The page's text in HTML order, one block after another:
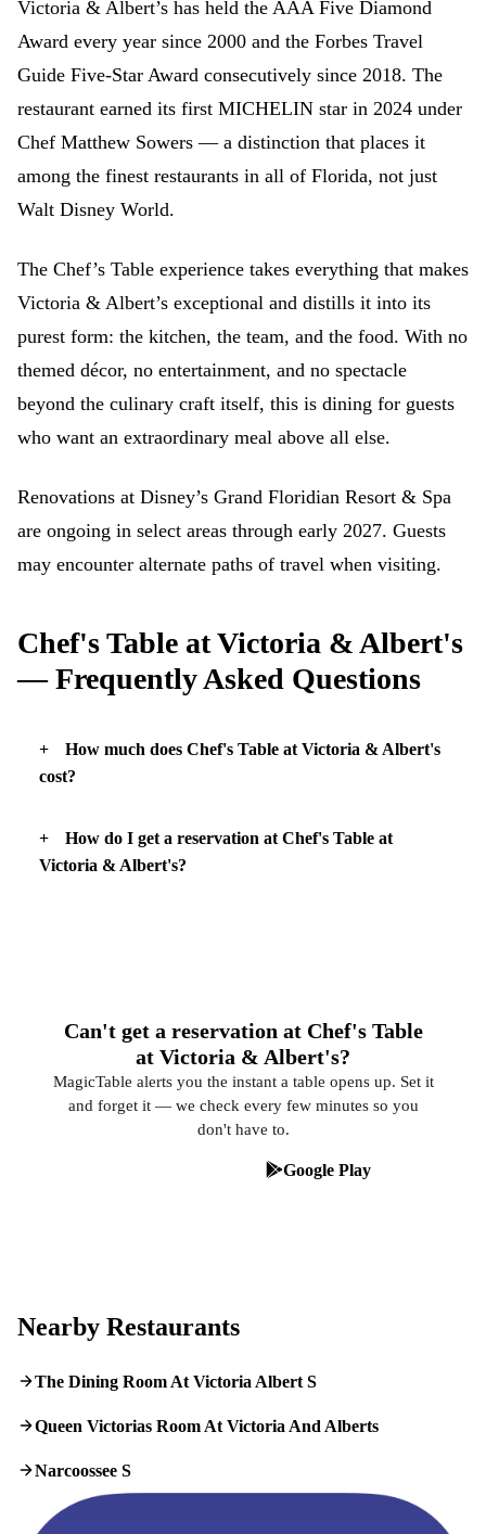
Victoria & Albert’s has held the AAA Five Diamond
Award every year since 2000 and the Forbes Travel
Guide Five-Star Award consecutively since 2018. The
restaurant earned its first MICHELIN star in 2024 under
Chef Matthew Sowers — a distinction that places it
among the finest restaurants in all of Florida, not just
Walt Disney World.
The Chef’s Table experience takes everything that makes
Victoria & Albert’s exceptional and distills it into its
purest form: the kitchen, the team, and the food. With no
themed décor, no entertainment, and no spectacle
beyond the culinary craft itself, this is dining for guests
who want an extraordinary meal above all else.
Renovations at Disney’s Grand Floridian Resort & Spa
are ongoing in select areas through early 2027. Guests
may encounter alternate paths of travel when visiting.
Chef's Table at Victoria & Albert's
— Frequently Asked Questions
How much does Chef's Table at Victoria & Albert's
cost?
How do I get a reservation at Chef's Table at
Victoria & Albert's?
Can't get a reservation at Chef's Table
at Victoria & Albert's?
MagicTable alerts you the instant a table opens up. Set it
and forget it — we check every few minutes so you
don't have to.
Google Play
Nearby Restaurants
The Dining Room At Victoria Albert S
Queen Victorias Room At Victoria And Alberts
Narcoossee S